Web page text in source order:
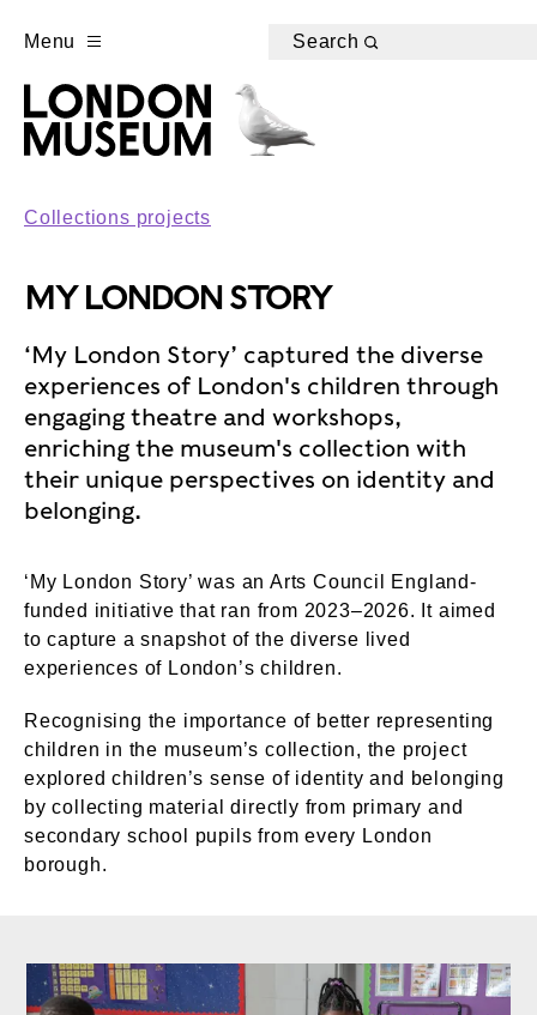
Menu Search
Collections projects
MY LONDON STORY
‘My London Story’ captured the diverse
experiences of London's children through
engaging theatre and workshops,
enriching the museum's collection with
their unique perspectives on identity and
belonging.
‘My London Story’ was an Arts Council England-
funded initiative that ran from 2023–2026. It aimed
to capture a snapshot of the diverse lived
experiences of London’s children.
Recognising the importance of better representing
children in the museum’s collection, the project
explored children’s sense of identity and belonging
by collecting material directly from primary and
secondary school pupils from every London
borough.